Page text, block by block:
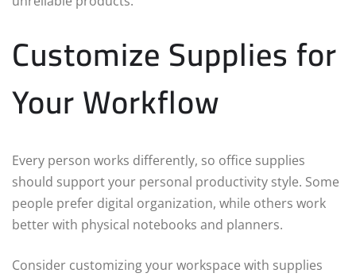
Customize Supplies for
Your Workflow
Every person works differently, so office supplies
should support your personal productivity style. Some
people prefer digital organization, while others work
better with physical notebooks and planners.
Consider customizing your workspace with supplies